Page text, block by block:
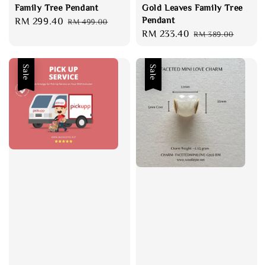
Family Tree Pendant
Sale
RM 299.40 Regular
RM 499.00
Gold Leaves Family Tree
Pendant
Sale
RM 233.40 Regular
RM 389.00
Sale Sale